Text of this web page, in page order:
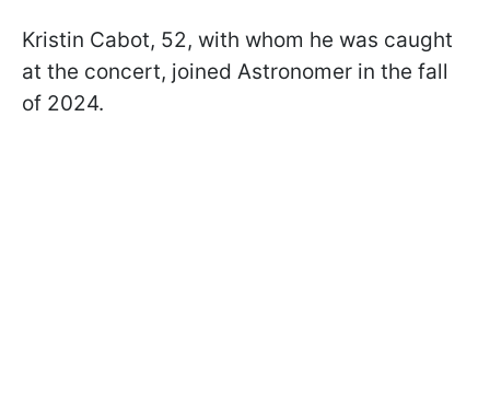
Kristin Cabot, 52, with whom he was caught
at the concert, joined Astronomer in the fall
of 2024.